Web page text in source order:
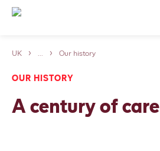
Services
Careers
About Us
UK ... Our history
OUR HISTORY
A century of care